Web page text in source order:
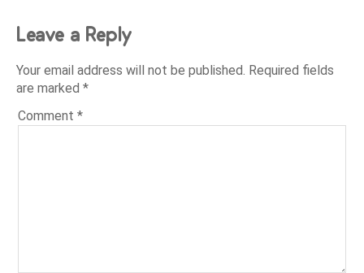
Leave a Reply
Your email address will not be published. Required fields
are marked*
Comment*